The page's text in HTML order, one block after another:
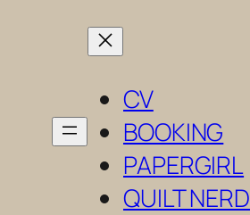
CV
BOOKING
PAPERGIRL
QUILT NERD